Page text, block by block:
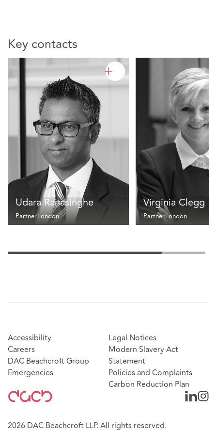
Key contacts
Udara Ranasinghe
PartnerLondon
Virginia Clegg
PartnerLondon
Accessibility
Careers
DAC Beachcroft Group
Emergencies
Legal Notices
Modern Slavery Act
Statement
Policies and Complaints
Carbon Reduction Plan
2026 DAC Beachcroft LLP. All rights reserved.